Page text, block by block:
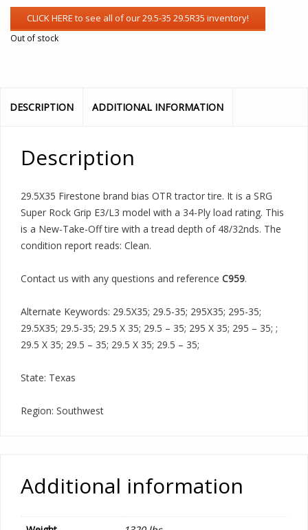
Out of stock
DESCRIPTION ADDITIONAL INFORMATION
Description
29.5X35 Firestone brand bias OTR tractor tire. It is a SRG
Super Rock Grip E3/L3 model with a 34-Ply load rating. This
is a New-Take-Off tire with a tread depth of 48/32nds. The
condition report reads: Clean.
Contact us with any questions and reference C959.
Alternate Keywords: 29.5X35; 29.5-35; 295X35; 295-35;
29.5X35; 29.5-35; 29.5 X 35; 29.5 – 35; 295 X 35; 295 – 35; ;
29.5 X 35; 29.5 – 35; 29.5 X 35; 29.5 – 35;
State: Texas
Region: Southwest
Additional information